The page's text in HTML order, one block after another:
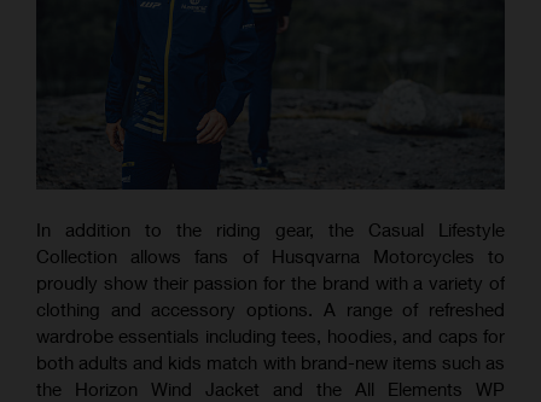
In addition to the riding gear, the Casual Lifestyle
Collection allows fans of Husqvarna Motorcycles to
proudly show their passion for the brand with a variety of
clothing and accessory options. A range of refreshed
wardrobe essentials including tees, hoodies, and caps for
both adults and kids match with brand-new items such as
the Horizon Wind Jacket and the All Elements WP